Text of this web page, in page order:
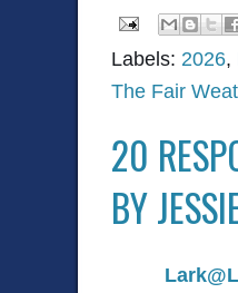
Labels: 2026,
The Fair
20
BY